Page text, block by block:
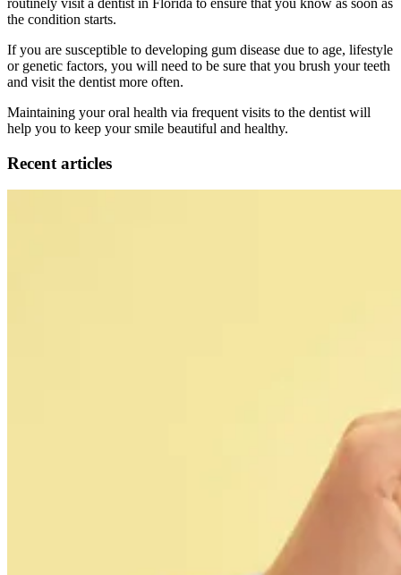
the condition starts.
If you are susceptible to developing gum disease due to age, lifestyle
or genetic factors, you will need to be sure that you brush your teeth
and visit the dentist more often.
Maintaining your oral health via frequent visits to the dentist will
help you to keep your smile beautiful and healthy.
Recent articles